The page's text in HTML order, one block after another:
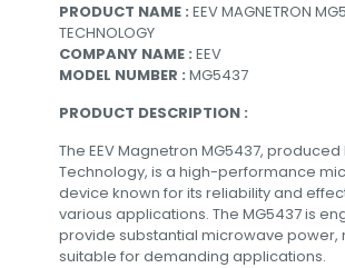
PRODUCT NAME : EEV MAGNETRON
TECHNOLOGY
COMPANY NAME : EEV
MODEL NUMBER : MG5437
PRODUCT DESCRIPTION :
The EEV Magnetron MG5437, produced
Technology, is a high-performance
device known for its reliability and
various applications. The MG5437 is
provide substantial microwave power,
suitable for demanding applications.